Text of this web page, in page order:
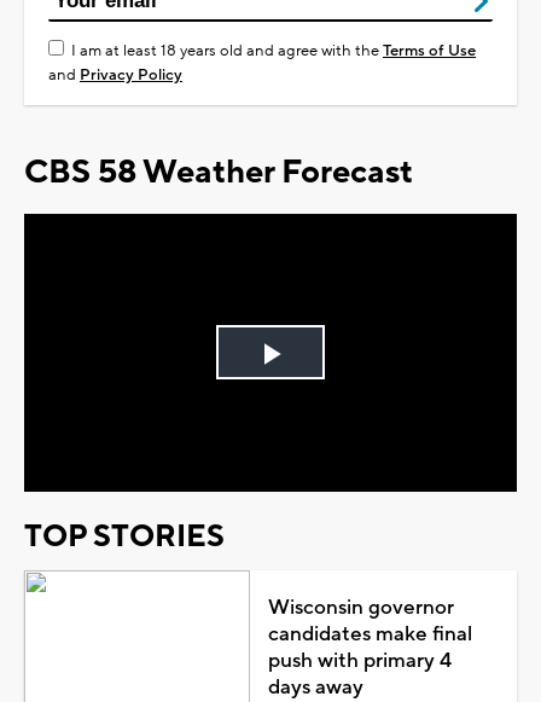
I am at least 18 years old and agree with theTerms of Use
and Privacy Policy
CBS 58 Weather Forecast
Play
TOP STORIES
Wisconsin governor
candidates make final
push with primary 4
days away